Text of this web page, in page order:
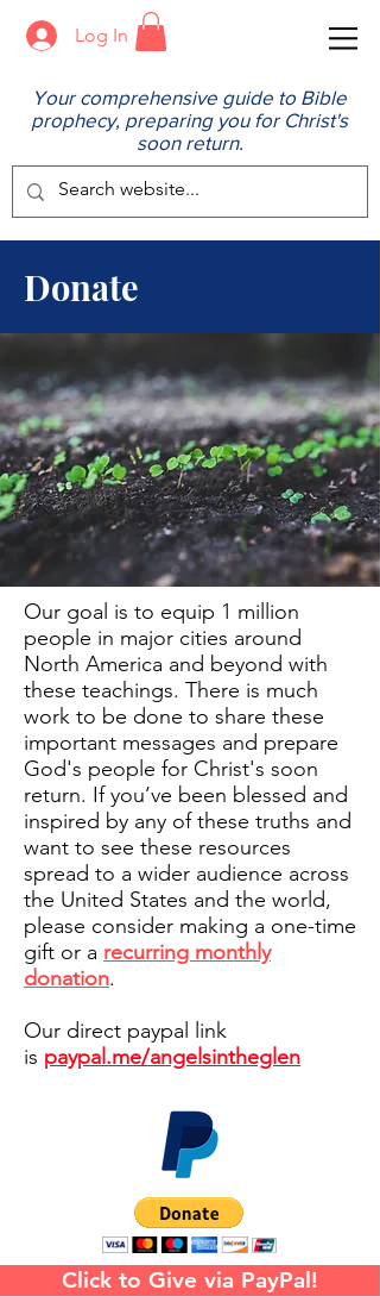
Log In
Your comprehensive guide to Bible
prophecy, preparing you for Christ's
soon return.
Donate
Our goal is to equip 1 million
people in major cities around
North America and beyond with
these teachings. There is much
work to be done to share these
important messages and prepare
God's people for Christ's soon
return. If you’ve been blessed and
inspired by any of these truths and
want to see these resources
spread to a wider audience across
the United States and the world,
please consider making a one-time
gift or a recurring monthly
donation.
Our direct paypal link
is paypal.me/angelsintheglen
Click to Give via PayPal!